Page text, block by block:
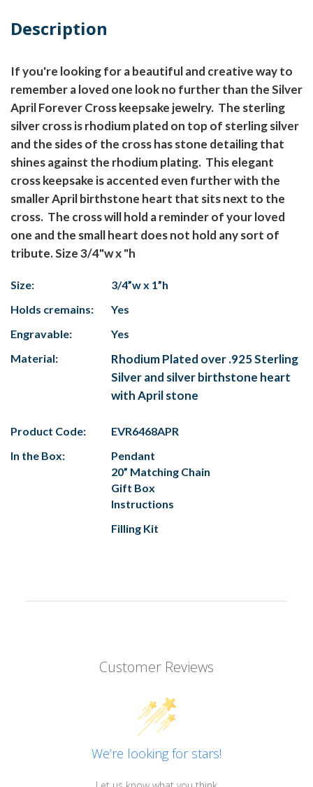
Description
If you're looking for a beautiful and creative way to
remember a loved one look no further than the Silver
April Forever Cross keepsake jewelry. The sterling
silver cross is rhodium plated on top of sterling silver
and the sides of the cross has stone detailing that
shines against the rhodium plating. This elegant
cross keepsake is accented even further with the
smaller April birthstone heart that sits next to the
cross. The cross will hold a reminder of your loved
one and the small heart does not hold any sort of
tribute. Size 3/4"w x "h
Size:
3/4”w x 1”h
Holds cremains:
Yes
Engravable:
Yes
Material:
Rhodium Plated over .925 Sterling
Silver and silver birthstone heart
with April stone
Product Code:
EVR6468APR
In the Box:
Pendant
20” Matching Chain
Gift Box
Instructions
Filling Kit
Customer Reviews
We’re looking for stars!